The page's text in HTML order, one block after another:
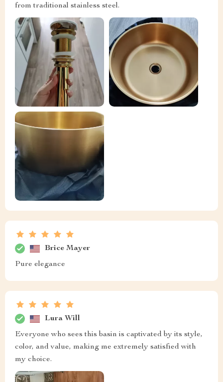
from traditional stainless steel.
Brice Mayer
Pure elegance
Lura Will
Everyone who sees this basin is captivated by its style,
color, and value, making me extremely satisfied with
my choice.